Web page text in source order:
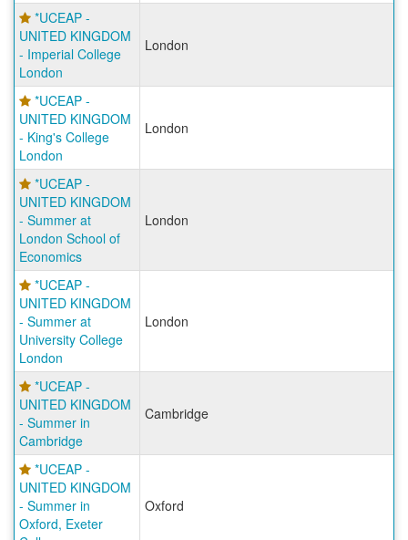
*UCEAP -
UNITED KINGDOM
- Imperial College
London
London
*UCEAP -
UNITED KINGDOM
- King's College
London
London
*UCEAP -
UNITED KINGDOM
- Summer at
London School of
Economics
London
*UCEAP -
UNITED KINGDOM
- Summer at
University College
London
London
*UCEAP -
UNITED KINGDOM
- Summer in
Cambridge
Cambridge
*UCEAP -
UNITED KINGDOM
- Summer in
Oxford, Exeter
Oxford